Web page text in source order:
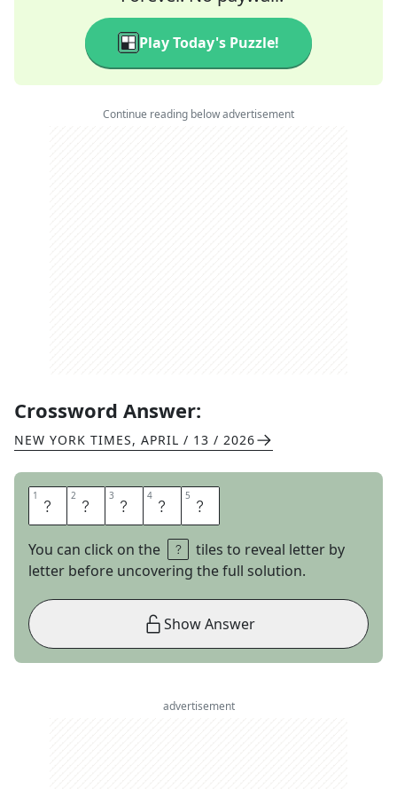
Play Today's Puzzle!
Continue reading below advertisement
Crossword Answer:
NEW YORK TIMES, APRIL / 13 / 2026
1 L 2 E 3 E 4 D 5 S
You can click on the
tiles to reveal letter by
letter before uncovering the full solution.
Show Answer
advertisement